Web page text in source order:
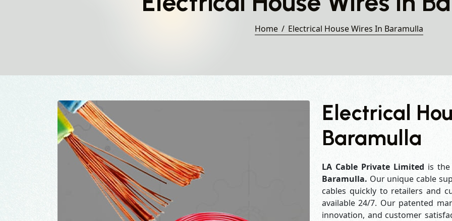
Home Electrical House Wires In Baramulla
Electrical
Baramulla
LA Cable Private Limited is
Baramulla. Our unique cable
cables quickly to retailers and
available 24/7. Our patented
innovation, and customer